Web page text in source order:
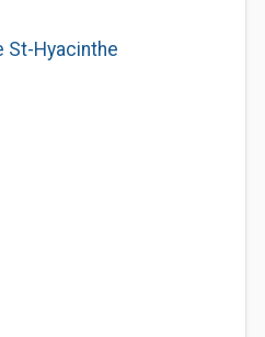
St-Hyacinthe